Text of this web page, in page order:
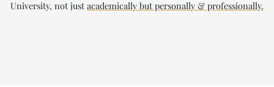
University, not just academically but personally & professionally.